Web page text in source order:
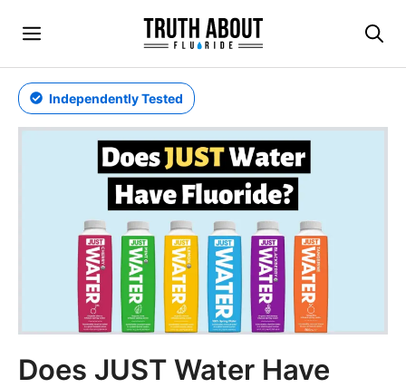
content
Menu
Independently Tested
Does JUST Water Have